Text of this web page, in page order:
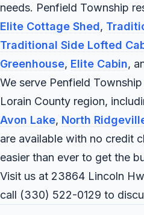
needs. Penfield Township
Elite Cottage Shed,
Traditional Side Lofted
Greenhouse, Elite Cabin,
We serve Penfield
Lorain County region,
Avon Lake, North
are available with no credit
easier than ever to get the
Visit us at 23864 Lincoln
call (330) 522-0129 to